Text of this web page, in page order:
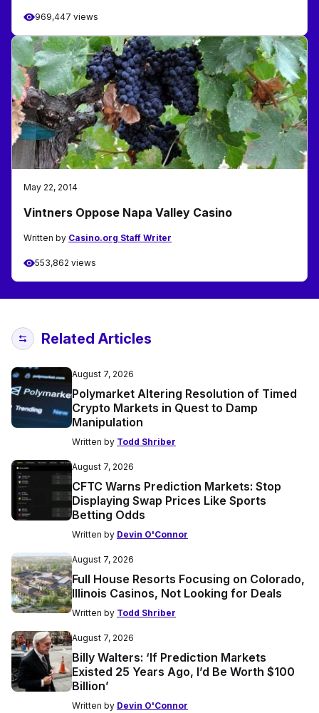
969,447 views
May 22, 2014
Vintners Oppose Napa Valley Casino
Written by Casino.org Staff Writer
553,862 views
Related Articles
August 7, 2026
Polymarket Altering Resolution of Timed
Crypto Markets in Quest to Damp
Manipulation
Written by Todd Shriber
August 7, 2026
CFTC Warns Prediction Markets: Stop
Displaying Swap Prices Like Sports
Betting Odds
Written by Devin O'Connor
August 7, 2026
Full House Resorts Focusing on Colorado,
Illinois Casinos, Not Looking for Deals
Written by Todd Shriber
August 7, 2026
Billy Walters: ‘If Prediction Markets
Existed 25 Years Ago, I’d Be Worth $100
Billion’
Written by Devin O'Connor